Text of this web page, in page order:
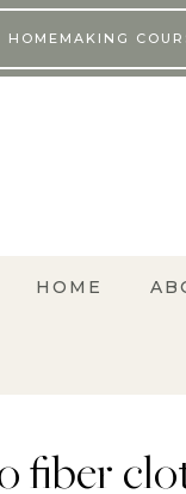
HOMEMAKING
HOME
fiber